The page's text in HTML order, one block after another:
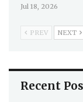
Jul 18, 2026
PREV NEXT
Recent